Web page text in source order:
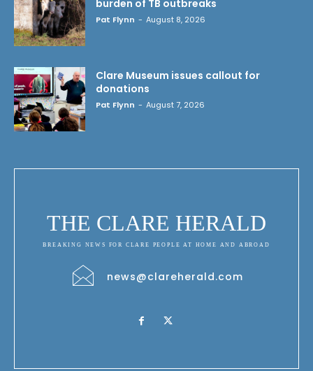
burden of TB outbreaks
Pat Flynn - August 8, 2026
Clare Museum issues callout for
donations
Pat Flynn - August 7, 2026
THE CLARE HERALD
BREAKING NEWS FOR CLARE PEOPLE AT HOME AND ABROAD
news@clareherald.com